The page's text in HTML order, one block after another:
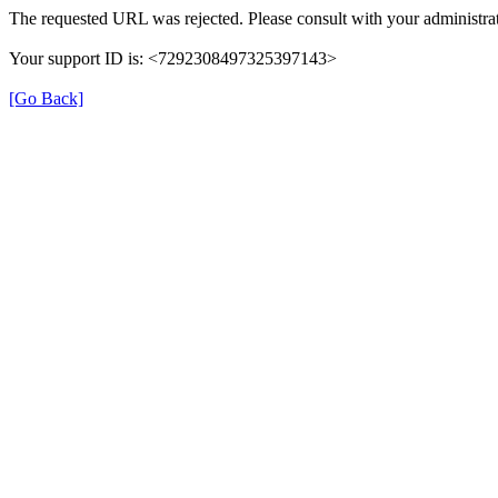
The requested URL was rejected. Please consult with your
Your support ID is: <7292308497325397143>
[Go Back]